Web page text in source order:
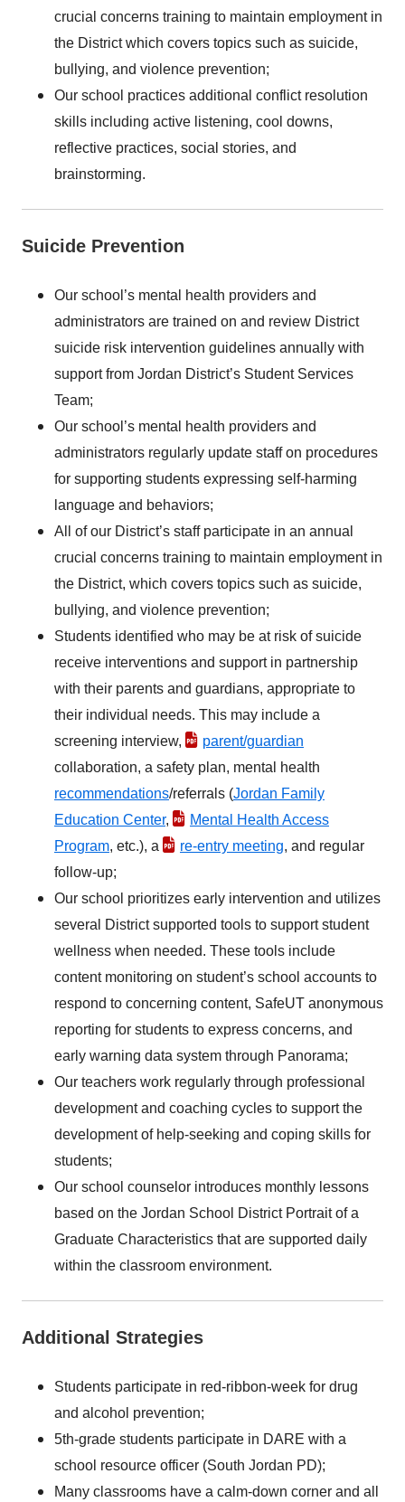
crucial concerns training to maintain employment in
the District which covers topics such as suicide,
bullying, and violence prevention;
Our school practices additional conflict resolution
skills including active listening, cool downs,
reflective practices, social stories, and
brainstorming.
Suicide Prevention
Our school’s mental health providers and
administrators are trained on and review District
suicide risk intervention guidelines annually with
support from Jordan District’s Student Services
Team;
Our school’s mental health providers and
administrators regularly update staff on procedures
for supporting students expressing self-harming
language and behaviors;
All of our District’s staff participate in an annual
crucial concerns training to maintain employment in
the District, which covers topics such as suicide,
bullying, and violence prevention;
Students identified who may be at risk of suicide
receive interventions and support in partnership
with their parents and guardians, appropriate to
their individual needs. This may include a
screening interview,
parent/guardian
collaboration, a safety plan, mental health
recommendations/referrals (Jordan Family
Education Center,
Mental Health Access
Program, etc.), a re-entry meeting, and regular
follow-up;
Our school prioritizes early intervention and utilizes
several District supported tools to support student
wellness when needed. These tools include
content monitoring on student’s school accounts to
respond to concerning content, SafeUT anonymous
reporting for students to express concerns, and
early warning data system through Panorama;
Our teachers work regularly through professional
development and coaching cycles to support the
development of help-seeking and coping skills for
students;
Our school counselor introduces monthly lessons
based on the Jordan School District Portrait of a
Graduate Characteristics that are supported daily
within the classroom environment.
Additional Strategies
Students participate in red-ribbon-week for drug
and alcohol prevention;
5th-grade students participate in DARE with a
school resource officer (South Jordan PD);
Many classrooms have a calm-down corner and all